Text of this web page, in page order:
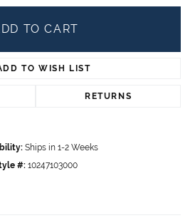
TO CART
TO WISH LIST
RETURNS
Ships in 1-2 Weeks
#: 10247103000